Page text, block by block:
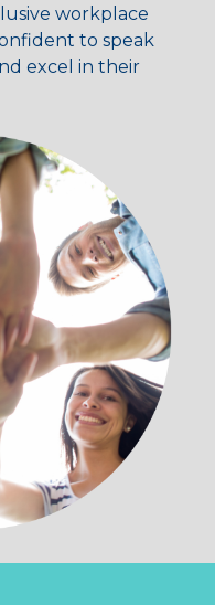
workplace
to speak
excel in their